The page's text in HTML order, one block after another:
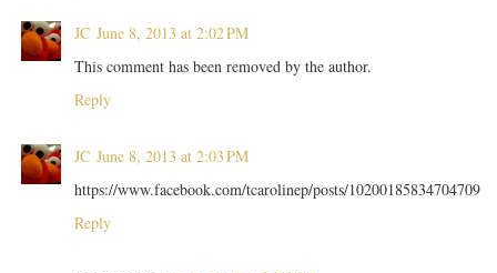
JC June 8, 2013 at 2:02 PM
This comment has been removed by the author.
Reply
JC June 8, 2013 at 2:03 PM
https://www.facebook.com/tcarolinep/posts/10200185834704709
Reply